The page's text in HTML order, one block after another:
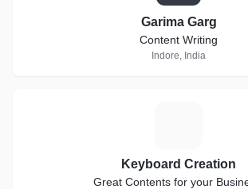
Garima Garg
Content Writing
Indore, India
Keyboard Creation
Great Contents for your